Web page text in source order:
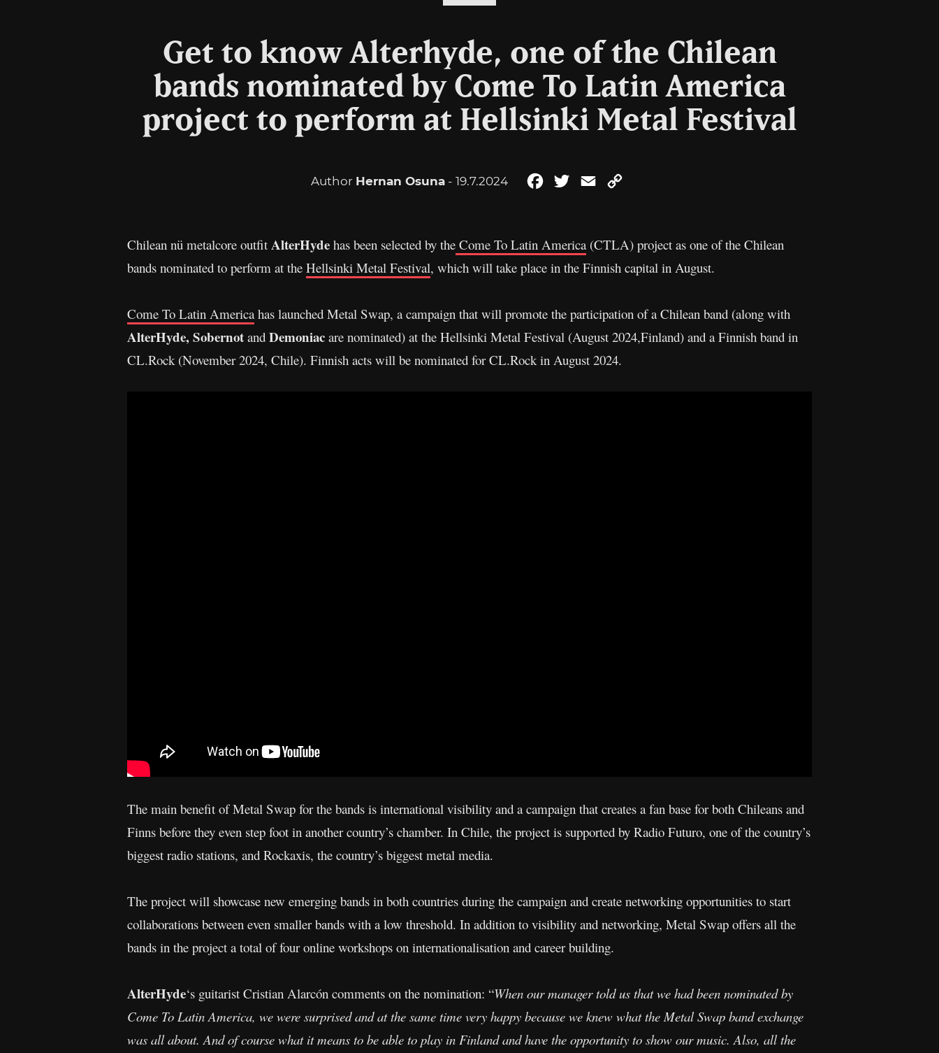
Get to know Alterhyde, one of the Chilean
bands nominated by Come To Latin America
project to perform at Hellsinki Metal Festival
Author Hernan Osuna - 19.7.2024 FacebookTwitterEmail
Chilean nü metalcore outfit AlterHyde has been selected by the Come To Latin America(CTLA) project as one of the Chilean
bands nominated to perform at the Hellsinki Metal Festival, which will take place in the Finnish capital in August.
Come To Latin Americahas launched Metal Swap, a campaign that will promote the participation of a Chilean band (along with
AlterHyde,Sobernot and Demoniac are nominated) at the Hellsinki Metal Festival (August 2024,Finland) and a Finnish band in
CL.Rock (November 2024, Chile). Finnish acts will be nominated for CL.Rock in August 2024.
The main benefit of Metal Swap for the bands is international visibility and a campaign that creates a fan base for both Chileans and
Finns before they even step foot in another country’s chamber. In Chile, the project is supported by Radio Futuro, one of the country’s
biggest radio stations, and Rockaxis, the country’s biggest metal media.
The project will showcase new emerging bands in both countries during the campaign and create networking opportunities to start
collaborations between even smaller bands with a low threshold. In addition to visibility and networking, Metal Swap offers all the
bands in the project a total of four online workshops on internationalisation and career building.
AlterHyde‘s guitarist Cristian Alarcón comments on the nomination: “When our manager told us that we had been nominated by
Come To Latin America, we were surprised and at the same time very happy because we knew what the Metal Swap band exchange
was all about. And of course what it means to be able to play in Finland and have the opportunity to show our music. Also, all the